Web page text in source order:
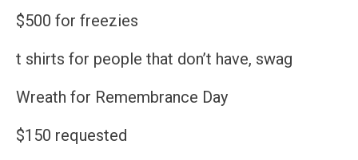
$500 for freezies
t shirts for people that don’t have, swag
Wreath for Remembrance Day
$150 requested